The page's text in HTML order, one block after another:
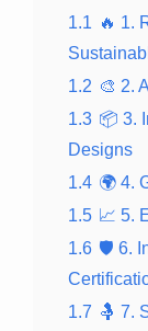
1.1 🔥 1.
1.2 🎨 2.
1.3 📦 3.
Designs
1.4 🌍 4.
1.5 📈 5.
1.6 🛡️ 6.
1.7 🤱 7.